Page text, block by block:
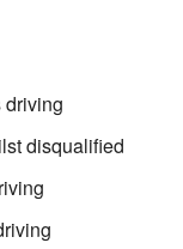
driving
disqualified